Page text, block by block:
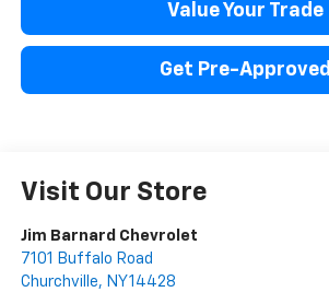
Value Your Trade
Get Pre-Approved
Visit Our Store
Jim Barnard Chevrolet
7101 Buffalo Road
Churchville, NY14428